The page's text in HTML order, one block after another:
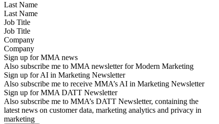
Last Name
Job Title
Company
Sign up for MMA news
Also subscribe me to MMA newsletter for Modern Marketing
Sign up for AI in Marketing Newsletter
Also subscribe me to receive MMA’s AI in Marketing Newsletter
Sign up for MMA DATT Newsletter
Also subscribe me to MMA’s DATT Newsletter, containing the
latest news on customer data, marketing analytics and privacy in
marketing